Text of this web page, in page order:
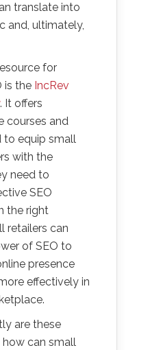
translate into
and, ultimately,
for
is the IncRev
. It offers
courses and
to equip small
with the
need to
SEO
the right
retailers can
of SEO to
presence
effectively in
are these
how can small